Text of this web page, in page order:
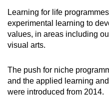
Learning for life
experimental learning to
values, in areas including
visual arts.
The push for niche
and the applied learning
were introduced from 2014.